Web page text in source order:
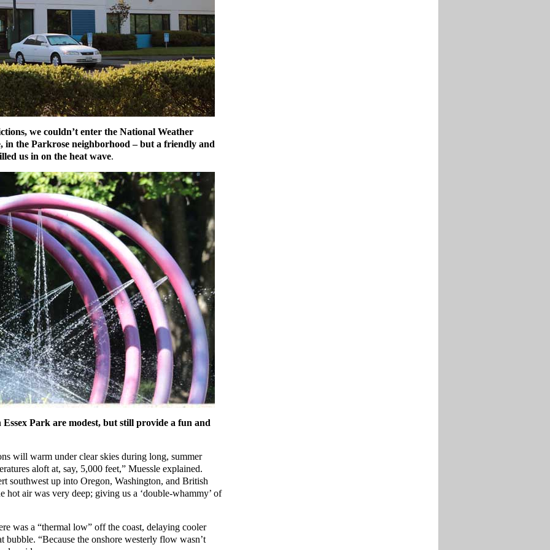
we couldn’t enter the National Weather
in the Parkrose neighborhood – but a friendly and
us in on the heat wave.
Essex Park are modest, but still provide a fun and
will warm under clear skies during long, summer
aloft at, say, 5,000 feet,” Muessle explained.
southwest up into Oregon, Washington, and British
hot air was very deep; giving us a ‘double-whammy’ of
was a “thermal low” off the coast, delaying cooler
“Because the onshore westerly flow wasn’t